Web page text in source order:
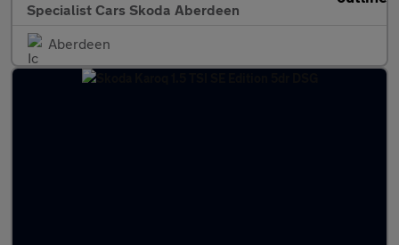
Specialist Cars Skoda Aberdeen
Aberdeen